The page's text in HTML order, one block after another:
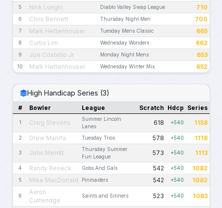
5 Nick Lunghi Diablo Valley Swap League 710
6 Chris Bennett Thursday Night Men 700
7 Mark Hettenhouser Tuesday Mens Classic 665
8 Curtis Lim Wednesday Wonders 662
9 Joe Costello Jr Monday Night Mens 653
10 Mark Hettenhouser Wednesday Winter Mix 652
High Handicap Series (3)
# Bowler League Scratch Hdcp Series
1 Craig Stevens
Summer Lincoln
Lanes
618 +540 1158
2 Drew Manifa Tuesday Trios 578 +540 1118
3 John Merritt
Thursday Summer
Fun League
573 +540 1113
4 Randy Reseck Gobs And Gals 542 +540 1082
5 Mike MacDonald Pinmasters 542 +540 1082
6
Aaron
Cutteridge
Saints and Sinners 523 +540 1063